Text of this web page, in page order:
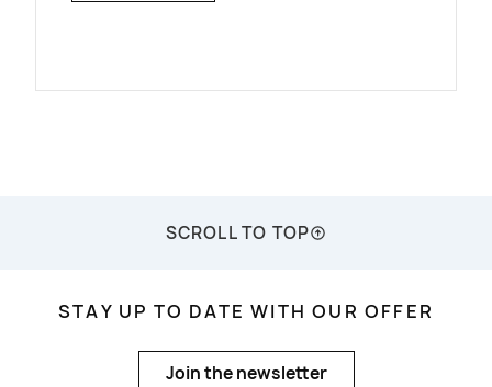
SCROLL TO TOP
STAY UP TO DATE WITH OUR OFFER
Join the newsletter